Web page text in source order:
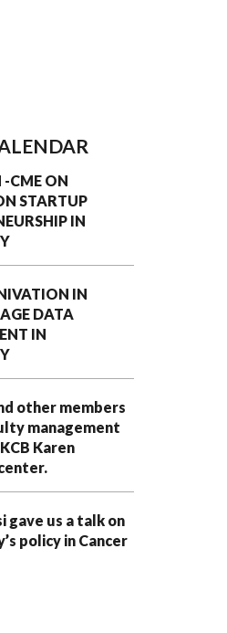
CME ON
STARTUP
IN
IN
DATA
IN
other members
management
Karen
gave us a talk on
policy in Cancer